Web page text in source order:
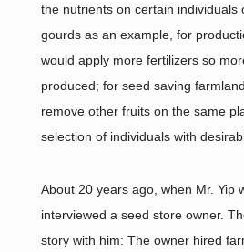
the nutrients on certain individuals
gourds as an example, for
would apply more fertilizers so
produced; for seed saving
remove other fruits on the same
selection of individuals with
About 20 years ago, when Mr. Yip
interviewed a seed store owner.
story with him: The owner hired